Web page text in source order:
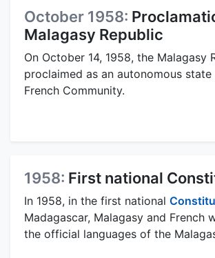
October 1958:
Malagasy Republic
On October 14, 1958, the Malagasy
proclaimed as an autonomous
French Community.
1958: First national
In 1958, in the first national
Madagascar, Malagasy and French
the official languages of the